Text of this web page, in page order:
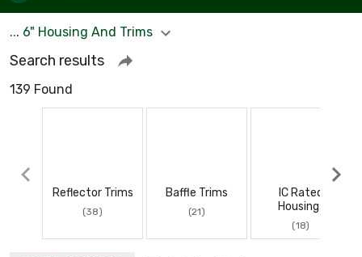
... 6" Housing And Trims
Search results
139 Found
Reflector Trims
(38)
Baffle Trims
(21)
IC Rated
Housings
(18)